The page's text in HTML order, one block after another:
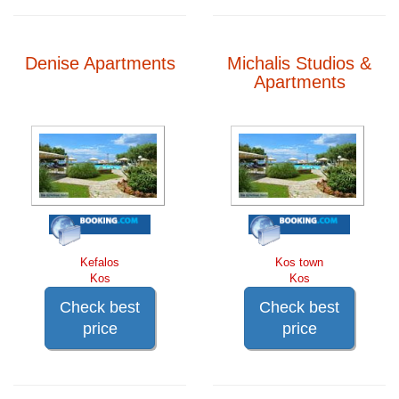
Denise Apartments
Kefalos
Kos
Check best
price
Michalis Studios &
Apartments
Kos town
Kos
Check best
price